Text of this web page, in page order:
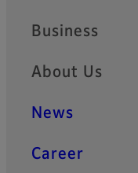
Business
About Us
News
Career